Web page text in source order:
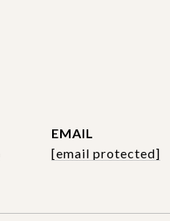
EMAIL
[email protected]